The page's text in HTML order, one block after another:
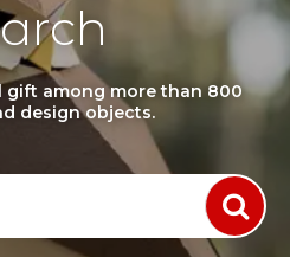
gift among more than 800
design objects.